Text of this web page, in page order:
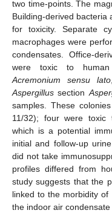
two time-points. The
Building-derived bacteria
for toxicity. Separate
macrophages were
condensates. Office-
were toxic to human
Acremonium sensu lato
Aspergillus section
samples. These
11/32); four were toxic
which is a potential
initial and follow-up
did not take
profiles differed from
study suggests that the
linked to the morbidity
the indoor air